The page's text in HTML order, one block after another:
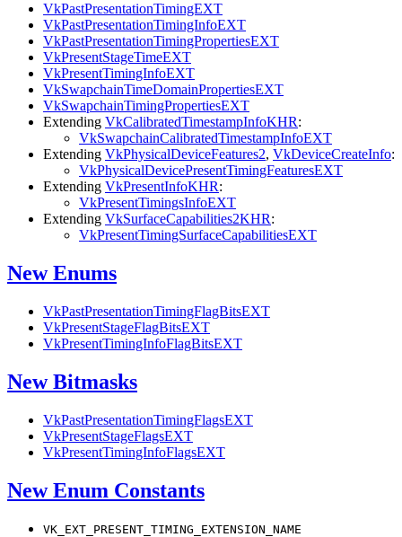
VkPastPresentationTimingEXT
VkPastPresentationTimingInfoEXT
VkPastPresentationTimingPropertiesEXT
VkPresentStageTimeEXT
VkPresentTimingInfoEXT
VkSwapchainTimeDomainPropertiesEXT
VkSwapchainTimingPropertiesEXT
Extending VkCalibratedTimestampInfoKHR:
VkSwapchainCalibratedTimestampInfoEXT
Extending VkPhysicalDeviceFeatures2, VkDeviceCreateInfo:
VkPhysicalDevicePresentTimingFeaturesEXT
Extending VkPresentInfoKHR:
VkPresentTimingsInfoEXT
Extending VkSurfaceCapabilities2KHR:
VkPresentTimingSurfaceCapabilitiesEXT
New Enums
VkPastPresentationTimingFlagBitsEXT
VkPresentStageFlagBitsEXT
VkPresentTimingInfoFlagBitsEXT
New Bitmasks
VkPastPresentationTimingFlagsEXT
VkPresentStageFlagsEXT
VkPresentTimingInfoFlagsEXT
New Enum Constants
VK_EXT_PRESENT_TIMING_EXTENSION_NAME